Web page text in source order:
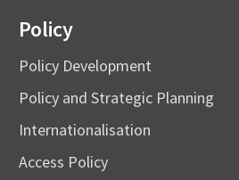
Policy
Policy Development
Policy and Strategic Planning
Internationalisation
Access Policy